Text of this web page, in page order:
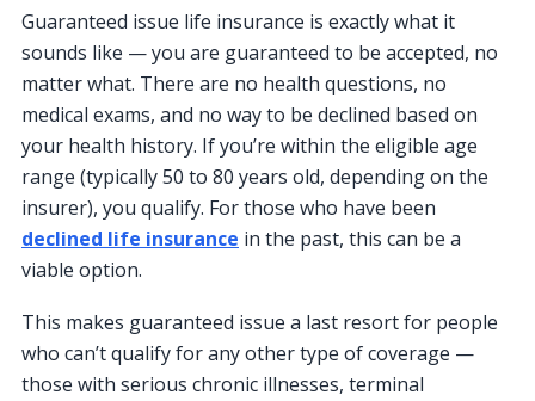
Guaranteed issue life insurance is exactly what it
sounds like — you are guaranteed to be accepted, no
matter what. There are no health questions, no
medical exams, and no way to be declined based on
your health history. If you’re within the eligible age
range (typically 50 to 80 years old, depending on the
insurer), you qualify. For those who have been
declined life insurance in the past, this can be a
viable option.
This makes guaranteed issue a last resort for people
who can’t qualify for any other type of coverage —
those with serious chronic illnesses, terminal